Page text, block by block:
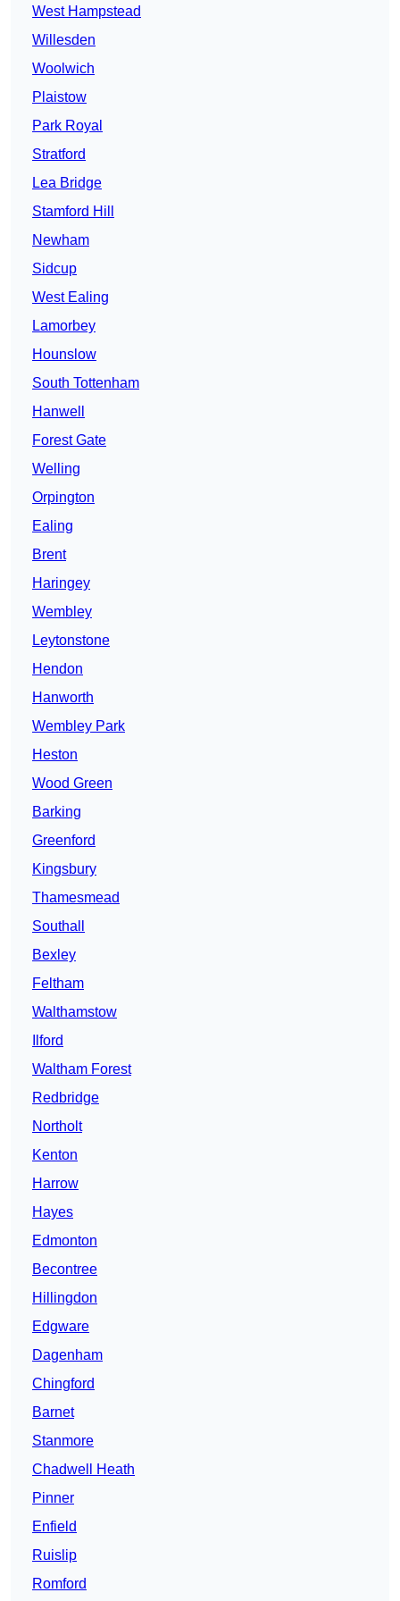
West Hampstead
Willesden
Woolwich
Plaistow
Park Royal
Stratford
Lea Bridge
Stamford Hill
Newham
Sidcup
West Ealing
Lamorbey
Hounslow
South Tottenham
Hanwell
Forest Gate
Welling
Orpington
Ealing
Brent
Haringey
Wembley
Leytonstone
Hendon
Hanworth
Wembley Park
Heston
Wood Green
Barking
Greenford
Kingsbury
Thamesmead
Southall
Bexley
Feltham
Walthamstow
Ilford
Waltham Forest
Redbridge
Northolt
Kenton
Harrow
Hayes
Edmonton
Becontree
Hillingdon
Edgware
Dagenham
Chingford
Barnet
Stanmore
Chadwell Heath
Pinner
Enfield
Ruislip
Romford